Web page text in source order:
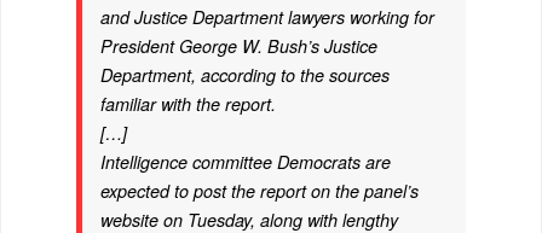
and Justice Department lawyers working for
President George W. Bush’s Justice
Department, according to the sources
familiar with the report.
[…]
Intelligence committee Democrats are
expected to post the report on the panel’s
website on Tuesday, along with lengthy